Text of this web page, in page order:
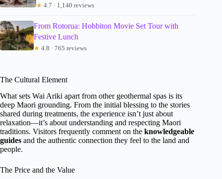
★ 4.7 · 1,140 reviews
From Rotorua: Hobbiton Movie Set Tour with
Festive Lunch
★ 4.8 · 765 reviews
The Cultural Element
What sets Wai Ariki apart from other geothermal spas is its
deep Maori grounding. From the initial blessing to the stories
shared during treatments, the experience isn’t just about
relaxation—it’s about understanding and respecting Maori
traditions. Visitors frequently comment on the knowledgeable
guides and the authentic connection they feel to the land and
people.
The Price and the Value